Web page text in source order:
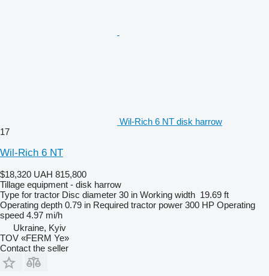
Wil-Rich 6 NT disk harrow
17
Wil-Rich 6 NT
$18,320 UAH 815,800
Tillage equipment - disk harrow
Type for tractor Disc diameter 30 in Working width 19.69 ft
Operating depth 0.79 in Required tractor power 300 HP Operating
speed 4.97 mi/h
Ukraine, Kyiv
TOV «FERM Ye»
Contact the seller